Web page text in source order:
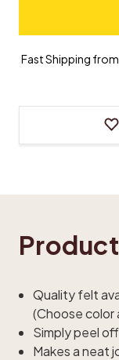
Fast Shipping from
Quality felt
(Choose color
Simply peel
Makes a neat